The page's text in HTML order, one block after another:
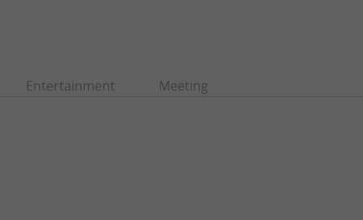
Entertainment Meeting